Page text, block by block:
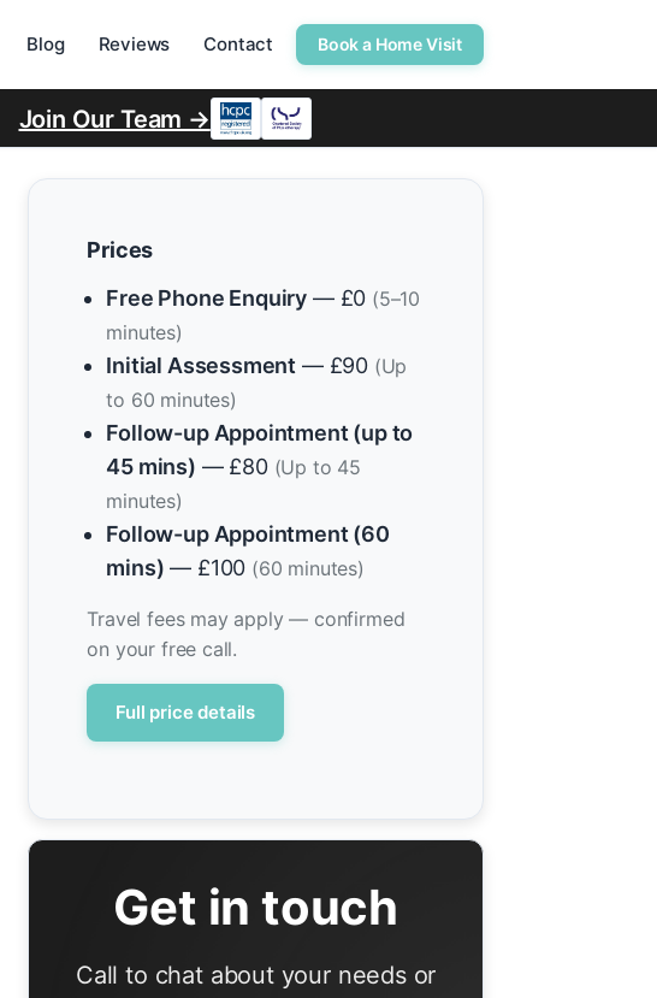
Blog Reviews Contact Book a Home Visit
Join Our Team →
Prices
Free Phone Enquiry — £0 (5–10
minutes)
Initial Assessment — £90 (Up
to 60 minutes)
Follow-up Appointment (up to
45 mins) — £80 (Up to 45
minutes)
Follow-up Appointment (60
mins) — £100 (60 minutes)
Travel fees may apply — confirmed
on your free call.
Full price details
Get in touch
Call to chat about your needs or